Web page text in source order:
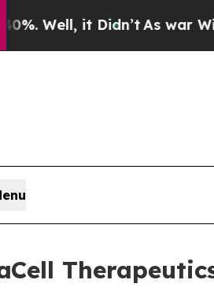
it Didn’t As war With Iran